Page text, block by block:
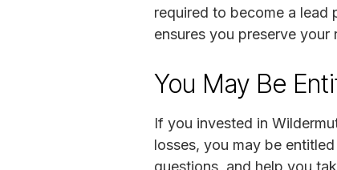
required to become a
ensures you preserve your
You May Be
If you invested in
losses, you may be
questions, and help you